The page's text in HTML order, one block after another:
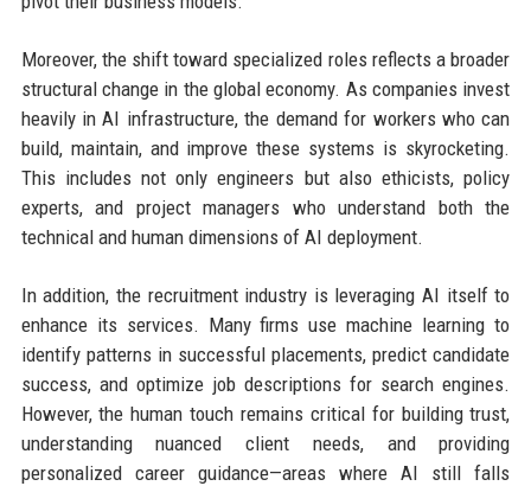
Moreover, the shift toward specialized roles reflects a broader
structural change in the global economy. As companies invest
heavily in AI infrastructure, the demand for workers who can
build, maintain, and improve these systems is skyrocketing.
This includes not only engineers but also ethicists, policy
experts, and project managers who understand both the
technical and human dimensions of AI deployment.
In addition, the recruitment industry is leveraging AI itself to
enhance its services. Many firms use machine learning to
identify patterns in successful placements, predict candidate
success, and optimize job descriptions for search engines.
However, the human touch remains critical for building trust,
understanding nuanced client needs, and providing
personalized career guidance—areas where AI still falls